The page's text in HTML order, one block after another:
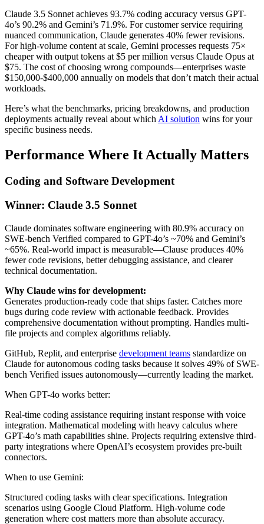
Claude 3.5 Sonnet achieves 93.7% coding accuracy versus GPT-
4o’s 90.2% and Gemini’s 71.9%. For customer service requiring
nuanced communication, Claude generates 40% fewer revisions.
For high-volume content at scale, Gemini processes requests 75×
cheaper with output tokens at $5 per million versus Claude Opus at
$75. The cost of choosing wrong compounds—enterprises waste
$150,000-$400,000 annually on models that don’t match their actual
workloads.
Here’s what the benchmarks, pricing breakdowns, and production
deployments actually reveal about which AI solution wins for your
specific business needs.
Performance Where It Actually Matters
Coding and Software Development
Winner: Claude 3.5 Sonnet
Claude dominates software engineering with 80.9% accuracy on
SWE-bench Verified compared to GPT-4o’s ~70% and Gemini’s
~65%. Real-world impact is measurable—Clause produces 40%
fewer code revisions, better debugging assistance, and clearer
technical documentation.
Why Claude wins for development:
Generates production-ready code that ships faster. Catches more
bugs during code review with actionable feedback. Provides
comprehensive documentation without prompting. Handles multi-
file projects and complex algorithms reliably.
GitHub, Replit, and enterprise development teams standardize on
Claude for autonomous coding tasks because it solves 49% of SWE-
bench Verified issues autonomously—currently leading the market.
When GPT-4o works better:
Real-time coding assistance requiring instant response with voice
integration. Mathematical modeling with heavy calculus where
GPT-4o’s math capabilities shine. Projects requiring extensive third-
party integrations where OpenAI’s ecosystem provides pre-built
connectors.
When to use Gemini:
Structured coding tasks with clear specifications. Integration
scenarios using Google Cloud Platform. High-volume code
generation where cost matters more than absolute accuracy.